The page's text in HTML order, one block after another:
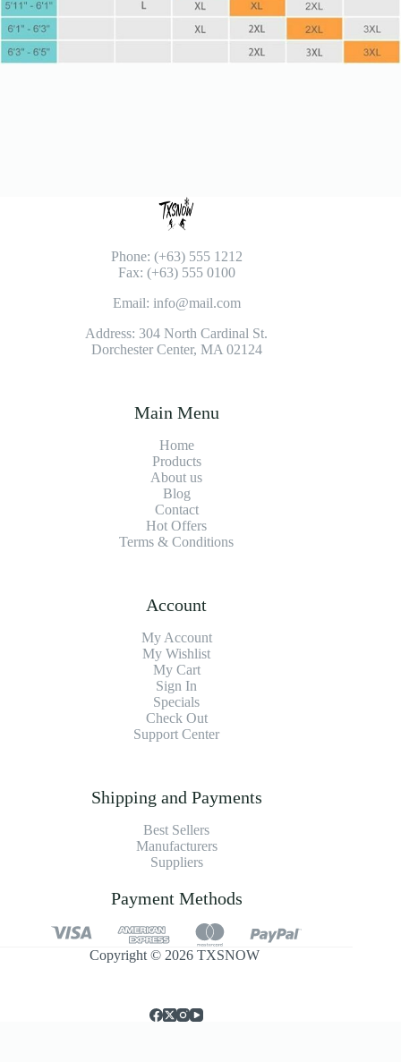
Phone: (+63) 555 1212
Fax: (+63) 555 0100
Email: info@mail.com
Address: 304 North Cardinal St.
Dorchester Center, MA 02124
Main Menu
Home
Products
About us
Blog
Contact
Hot Offers
Terms & Conditions
Account
My Account
My Wishlist
My Cart
Sign In
Specials
Check Out
Support Center
Shipping and Payments
Best Sellers
Manufacturers
Suppliers
Payment Methods
Copyright © 2026 TXSNOW